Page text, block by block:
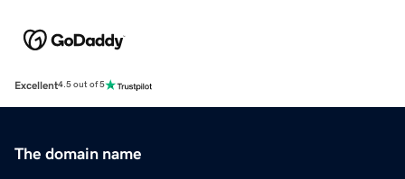
Excellent4.5 out of 5
The domain name